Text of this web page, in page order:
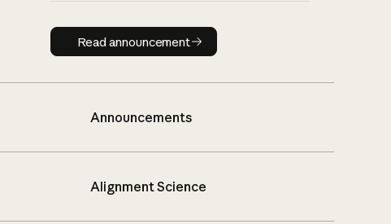
Read announcement
Read announcement
Announcements
Alignment Science